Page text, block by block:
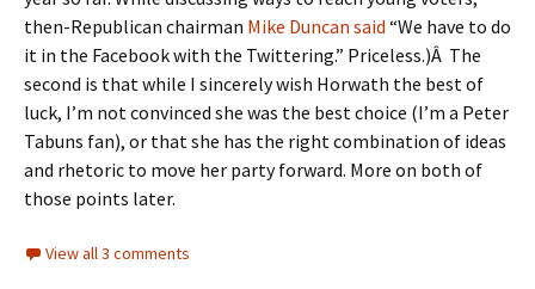
then-Republican chairman Mike Duncan said “We have to do
it in the Facebook with the Twittering.” Priceless.)Â The
second is that while I sincerely wish Horwath the best of
luck, I’m not convinced she was the best choice (I’m a Peter
Tabuns fan), or that she has the right combination of ideas
and rhetoric to move her party forward. More on both of
those points later.
View all 3 comments